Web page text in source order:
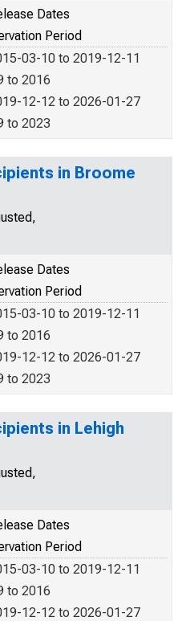
Dates
Period
03-10 to 2019-12-11
to 2016
12-12 to 2026-01-27
to 2023
in Broome
Dates
Period
03-10 to 2019-12-11
to 2016
12-12 to 2026-01-27
to 2023
in Lehigh
Dates
Period
03-10 to 2019-12-11
to 2016
12-12 to 2026-01-27